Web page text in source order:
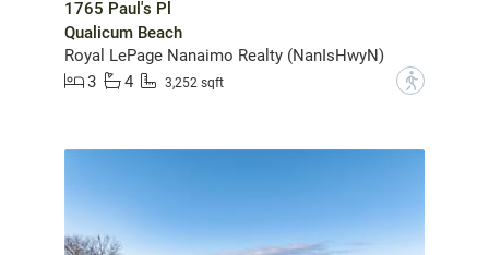
1765 Paul's Pl
Qualicum Beach
Royal LePage Nanaimo Realty (NanIsHwyN)
3
4 3,252 sqft ?